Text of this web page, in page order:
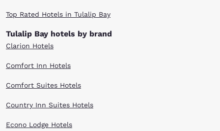
Top Rated Hotels in Tulalip Bay
Tulalip Bay hotels by brand
Clarion Hotels
Comfort Inn Hotels
Comfort Suites Hotels
Country Inn Suites Hotels
Econo Lodge Hotels